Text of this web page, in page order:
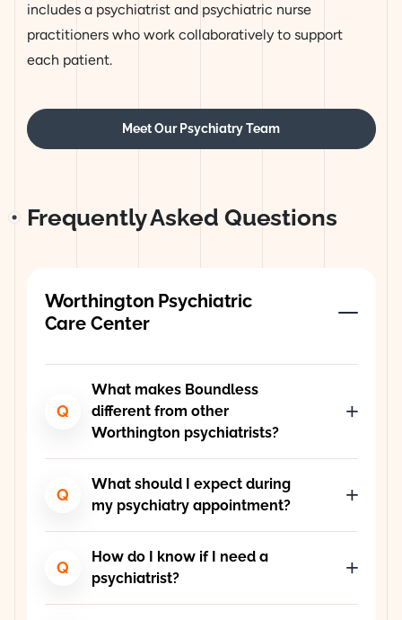
includes a psychiatrist and psychiatric nurse
practitioners who work collaboratively to support
each patient.
Meet Our Psychiatry Team
Frequently Asked Questions
Worthington Psychiatric
Care Center
Q
What makes Boundless
different from other
Worthington psychiatrists?
Q
What should I expect during
my psychiatry appointment?
Q
How do I know if I need a
psychiatrist?